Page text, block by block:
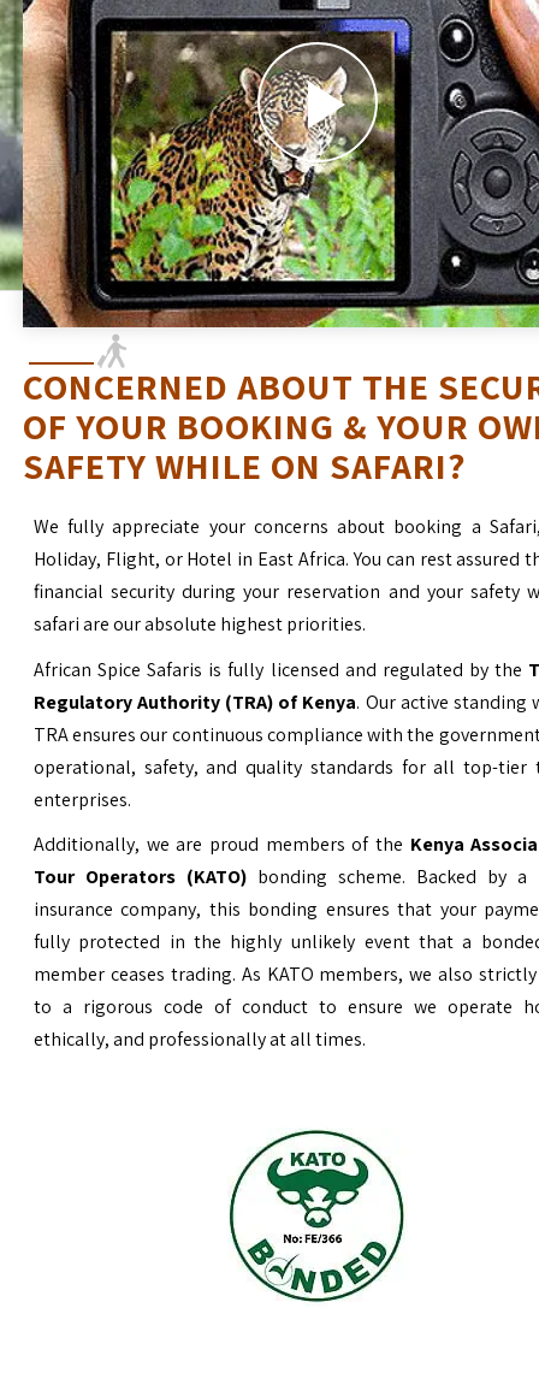
CONCERNED ABOUT THE
OF YOUR BOOKING & YOUR
SAFETY WHILE ON SAFARI?
We fully appreciate your concerns about booking a
Holiday, Flight, or Hotel in East Africa. You can rest assured
financial security during your reservation and your safety
safari are our absolute highest priorities.
African Spice Safaris is fully licensed and regulated by the
Regulatory Authority (TRA) of Kenya. Our active standing
TRA ensures our continuous compliance with the
operational, safety, and quality standards for all top-tier
enterprises.
Additionally, we are proud members of the Kenya
Tour Operators (KATO) bonding scheme. Backed by a
insurance company, this bonding ensures that your
fully protected in the highly unlikely event that a
member ceases trading. As KATO members, we also
to a rigorous code of conduct to ensure we operate
ethically, and professionally at all times.